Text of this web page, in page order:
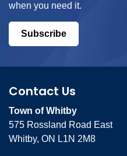
when you need it.
Subscribe
Contact Us
Town of Whitby
575 Rossland Road East
Whitby, ON L1N 2M8